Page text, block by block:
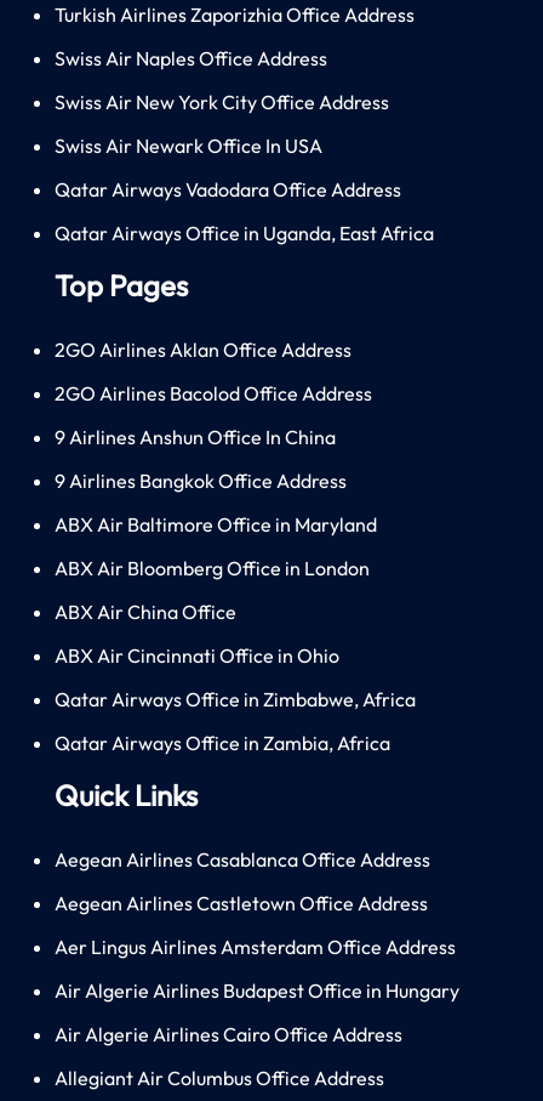
Turkish Airlines Zaporizhia Office Address
Swiss Air Naples Office Address
Swiss Air New York City Office Address
Swiss Air Newark Office In USA
Qatar Airways Vadodara Office Address
Qatar Airways Office in Uganda, East Africa
Top Pages
2GO Airlines Aklan Office Address
2GO Airlines Bacolod Office Address
9 Airlines Anshun Office In China
9 Airlines Bangkok Office Address
ABX Air Baltimore Office in Maryland
ABX Air Bloomberg Office in London
ABX Air China Office
ABX Air Cincinnati Office in Ohio
Qatar Airways Office in Zimbabwe, Africa
Qatar Airways Office in Zambia, Africa
Quick Links
Aegean Airlines Casablanca Office Address
Aegean Airlines Castletown Office Address
Aer Lingus Airlines Amsterdam Office Address
Air Algerie Airlines Budapest Office in Hungary
Air Algerie Airlines Cairo Office Address
Allegiant Air Columbus Office Address